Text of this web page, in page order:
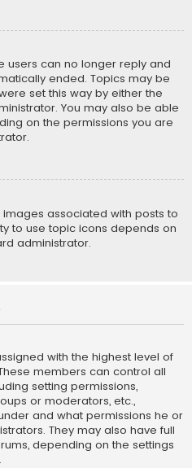
users can no longer reply and
ended. Topics may be
set this way by either the
You may also be able
on the permissions you are
associated with posts to
to use topic icons depends on
administrator.
with the highest level of
members can control all
setting permissions,
or moderators, etc.,
and what permissions he or
They may also have full
depending on the settings